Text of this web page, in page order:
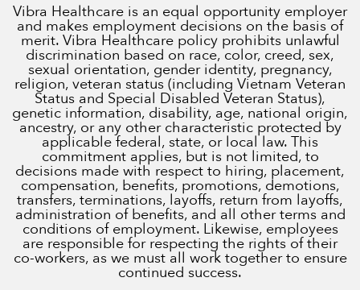
Vibra Healthcare is an equal opportunity employer
and makes employment decisions on the basis of
merit. Vibra Healthcare policy prohibits unlawful
discrimination based on race, color, creed, sex,
sexual orientation, gender identity, pregnancy,
religion, veteran status (including Vietnam Veteran
Status and Special Disabled Veteran Status),
genetic information, disability, age, national origin,
ancestry, or any other characteristic protected by
applicable federal, state, or local law. This
commitment applies, but is not limited, to
decisions made with respect to hiring, placement,
compensation, benefits, promotions, demotions,
transfers, terminations, layoffs, return from layoffs,
administration of benefits, and all other terms and
conditions of employment. Likewise, employees
are responsible for respecting the rights of their
co-workers, as we must all work together to ensure
continued success.